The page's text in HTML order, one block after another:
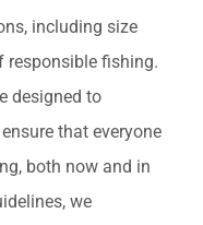
including size
responsible fishing.
designed to
that everyone
both now and in
we